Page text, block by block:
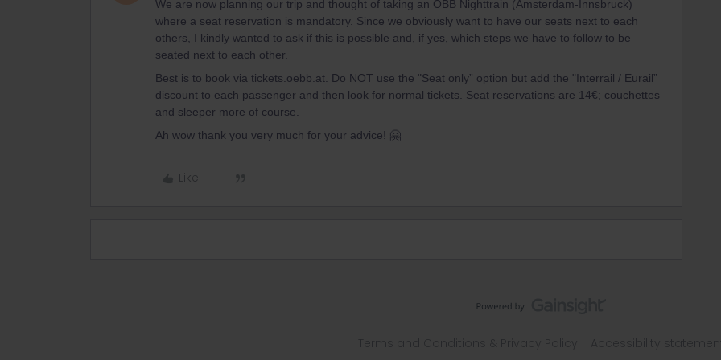
We are now planning our trip and thought of taking an ÖBB Nighttrain (Amsterdam-Innsbruck)
where a seat reservation is mandatory. Since we obviously want to have our seats next to each
others, I kindly wanted to ask if this is possible and, if yes, which steps we have to follow to be
seated next to each other.
Best is to book via tickets.oebb.at. Do NOT use the "Seat only” option but add the "Interrail / Eurail”
discount to each passenger and then look for normal tickets. Seat reservations are 14€; couchettes
and sleeper more of course.
Ah wow thank you very much for your advice! 🤗
Like